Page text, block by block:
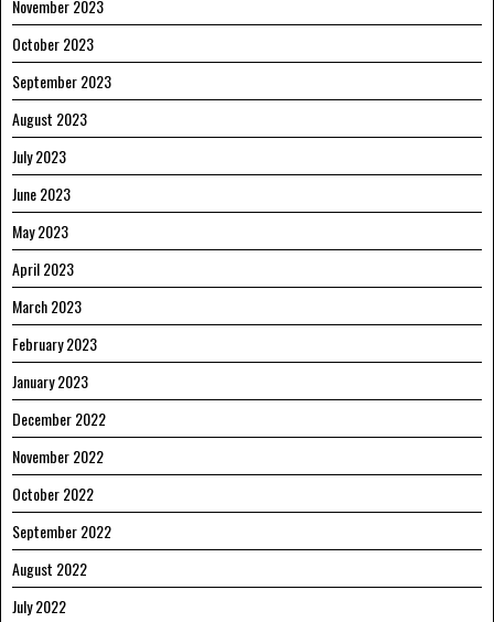
November 2023
October 2023
September 2023
August 2023
July 2023
June 2023
May 2023
April 2023
March 2023
February 2023
January 2023
December 2022
November 2022
October 2022
September 2022
August 2022
July 2022